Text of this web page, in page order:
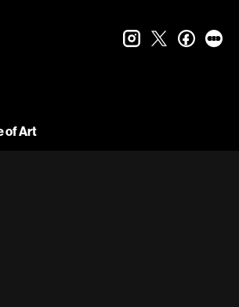
of Art
instagram
twitter